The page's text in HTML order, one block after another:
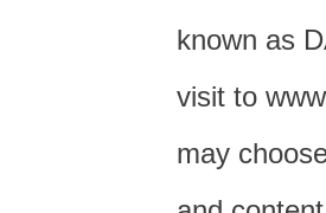
known as
visit to
may